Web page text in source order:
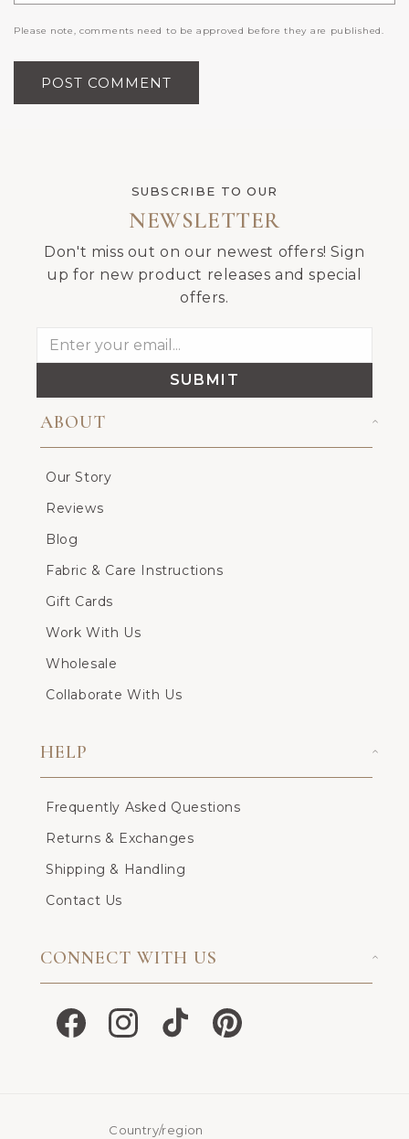
Please note, comments need to be approved before they are published.
SUBSCRIBE TO OUR
NEWSLETTER
Don't miss out on our newest offers! Sign
up for new product releases and special
offers.
SUBMIT
ABOUT
Our Story
Reviews
Blog
Fabric & Care Instructions
Gift Cards
Work With Us
Wholesale
Collaborate With Us
HELP
Frequently Asked Questions
Returns & Exchanges
Shipping & Handling
Contact Us
CONNECT WITH US
FacebookInstagramTikTok Pinterest
Country/region